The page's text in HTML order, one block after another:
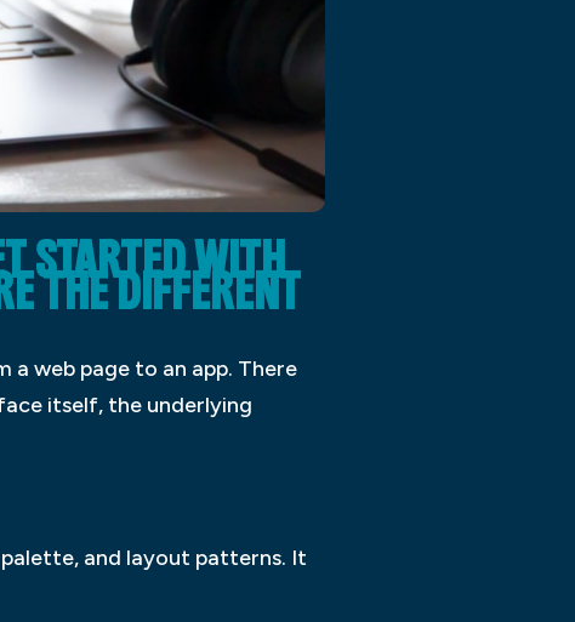
STARTED WITH
THE DIFFERENT
web page to an app. There
itself, the underlying
and layout patterns. It